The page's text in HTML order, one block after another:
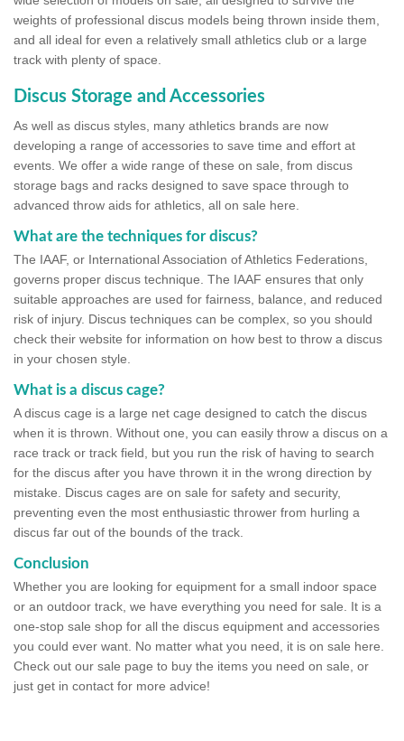
weights of professional discus models being thrown inside them,
and all ideal for even a relatively small athletics club or a large
track with plenty of space.
Discus Storage and Accessories
As well as discus styles, many athletics brands are now
developing a range of accessories to save time and effort at
events. We offer a wide range of these on sale, from discus
storage bags and racks designed to save space through to
advanced throw aids for athletics, all on sale here.
What are the techniques for discus?
The IAAF, or International Association of Athletics Federations,
governs proper discus technique. The IAAF ensures that only
suitable approaches are used for fairness, balance, and reduced
risk of injury. Discus techniques can be complex, so you should
check their website for information on how best to throw a discus
in your chosen style.
What is a discus cage?
A discus cage is a large net cage designed to catch the discus
when it is thrown. Without one, you can easily throw a discus on a
race track or track field, but you run the risk of having to search
for the discus after you have thrown it in the wrong direction by
mistake. Discus cages are on sale for safety and security,
preventing even the most enthusiastic thrower from hurling a
discus far out of the bounds of the track.
Conclusion
Whether you are looking for equipment for a small indoor space
or an outdoor track, we have everything you need for sale. It is a
one-stop sale shop for all the discus equipment and accessories
you could ever want. No matter what you need, it is on sale here.
Check out our sale page to buy the items you need on sale, or
just get in contact for more advice!